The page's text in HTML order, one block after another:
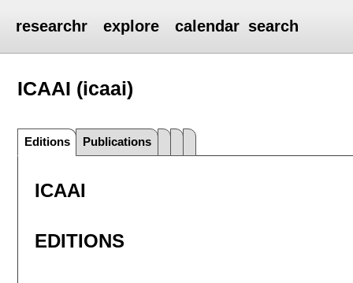
researchr explore calendar search
ICAAI (icaai)
Editions Publications
ICAAI
EDITIONS